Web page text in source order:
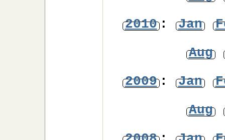
2010: Jan
Aug
2009: Jan
Aug